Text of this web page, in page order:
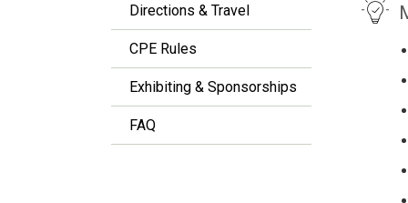
Directions & Travel
CPE Rules
Exhibiting & Sponsorships
FAQ